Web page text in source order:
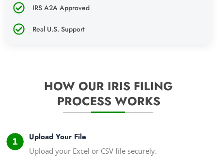
IRS A2A Approved
Real U.S. Support
HOW OUR IRIS FILING
PROCESS WORKS
Upload Your File
Upload your Excel or CSV file securely.